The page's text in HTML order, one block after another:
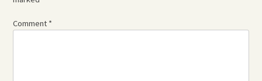
Comment *